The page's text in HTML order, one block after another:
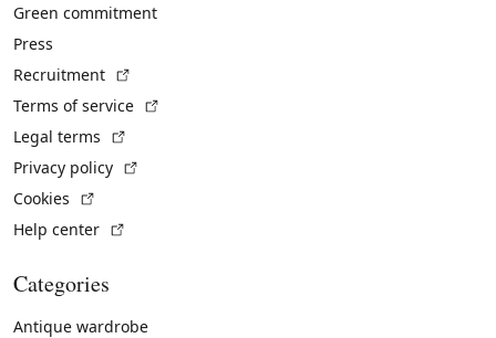
Green commitment
Press
Recruitment
Terms of service
Legal terms
Privacy policy
Cookies
Help center
Categories
Antique wardrobe